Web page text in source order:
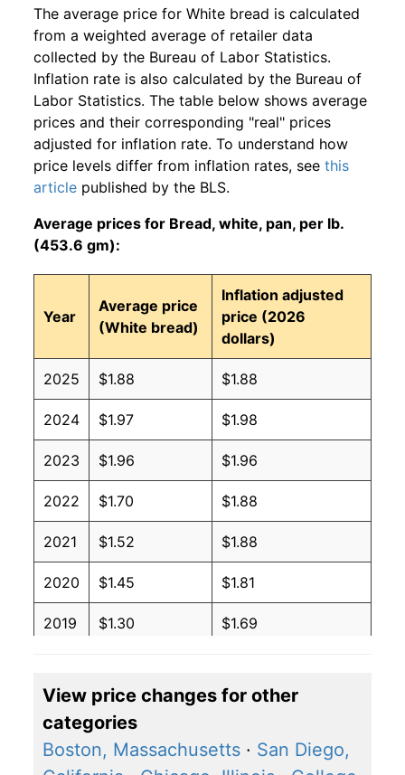
The average price for White bread is calculated
from a weighted average of retailer data
collected by the Bureau of Labor Statistics.
Inflation rate is also calculated by the Bureau of
Labor Statistics. The table below shows average
prices and their corresponding "real" prices
adjusted for inflation rate. To understand how
price levels differ from inflation rates, see this
article published by the BLS.
Average prices for Bread, white, pan, per lb.
(453.6 gm):
Year
Average price
(White bread)
Inflation adjusted
price (2026
dollars)
2025 $1.88 $1.88
2024 $1.97 $1.98
2023 $1.96 $1.96
2022 $1.70 $1.88
2021 $1.52 $1.88
2020 $1.45 $1.81
2019 $1.30 $1.69
2017 $1.33 $1.79
2016 $1.37 $1.84
View price changes for other
categories
Boston, Massachusetts · San Diego,